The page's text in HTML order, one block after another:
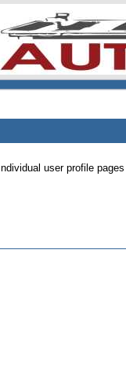
Individual user profile